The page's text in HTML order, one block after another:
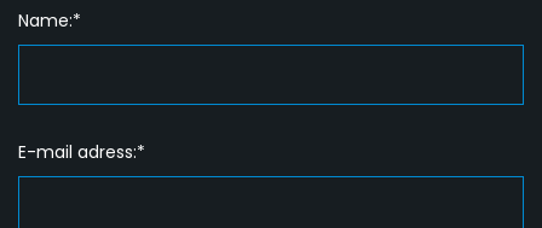
Name:*
E-mail adress:*